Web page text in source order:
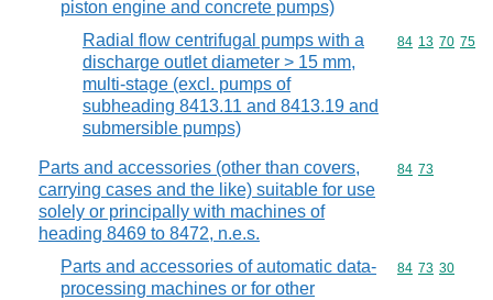
piston engine and concrete pumps)
Radial flow centrifugal pumps with a
discharge outlet diameter > 15 mm,
multi-stage (excl. pumps of
subheading 8413.11 and 8413.19 and
submersible pumps)
Commodity
84 13 70 75
Parts and accessories (other than covers,
carrying cases and the like) suitable for use
solely or principally with machines of
heading 8469 to 8472, n.e.s.
Commodity
84 73
Parts and accessories of automatic data-
processing machines or for other
Commodity
84 73 30